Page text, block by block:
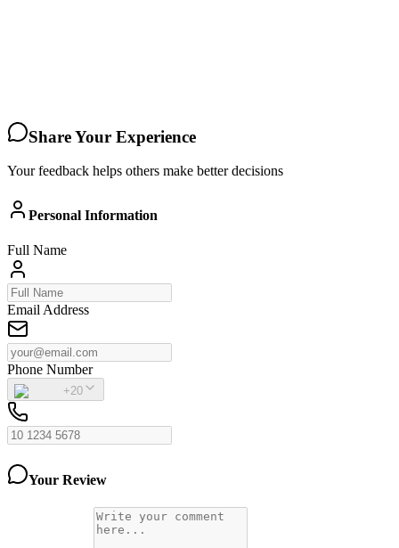
Share Your Experience
Your feedback helps others make better decisions
Personal Information
Full Name
Email Address
Phone Number
+20
Your Review